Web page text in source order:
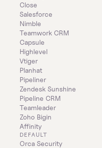
Close
Salesforce
Nimble
Teamwork CRM
Capsule
Highlevel
Vtiger
Planhat
Pipeliner
Zendesk Sunshine
Pipeline CRM
Teamleader
Zoho Bigin
Affinity
DEFAULT
Orca Security